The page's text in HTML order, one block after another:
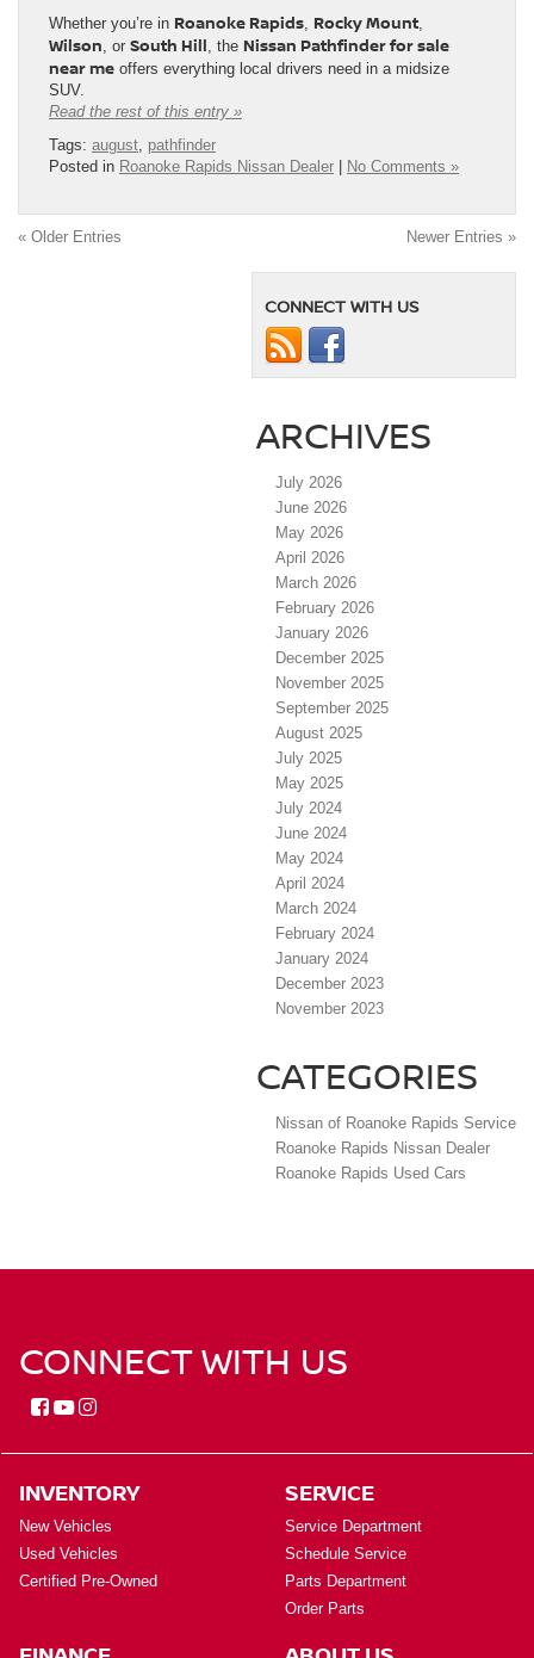
Whether you’re in Roanoke Rapids Rocky Mount
Wilson , or South Hill , the Nissan Pathfinder for sale
near me offers everything local drivers need in a midsize
SUV.
Read the rest of this entry »
Tags: august pathfinder
Posted in Roanoke Rapids Nissan Dealer No Comments »
« Older Entries Newer Entries »
CONNECT WITH US
ARCHIVES
July 2026
June 2026
May 2026
April 2026
March 2026
February 2026
January 2026
December 2025
November 2025
September 2025
August 2025
July 2025
May 2025
July 2024
June 2024
May 2024
April 2024
March 2024
February 2024
January 2024
December 2023
November 2023
CATEGORIES
Nissan of Roanoke Rapids Service
Roanoke Rapids Nissan Dealer
Roanoke Rapids Used Cars
CONNECT WITH US
INVENTORY
New Vehicles
Used Vehicles
Certified Pre-Owned
SERVICE
Service Department
Schedule Service
Parts Department
Order Parts